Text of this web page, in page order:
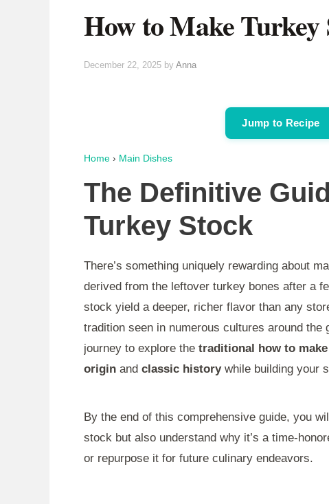
How to Make Turkey
December 22, 2025 by Anna
Jump to Recipe
Home › Main Dishes
The Definitive
Turkey Stock
There’s something uniquely rewarding about
derived from the leftover turkey bones after a
stock yield a deeper, richer flavor than any
tradition seen in numerous cultures around
journey to explore the traditional how to
origin and classic historywhile building your
By the end of this comprehensive guide, you
stock but also understand why it’s a time-
or repurpose it for future culinary endeavors.